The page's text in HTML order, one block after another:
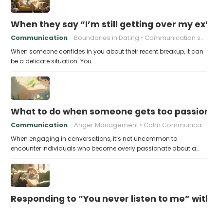
When they say “I’m still getting over my ex”,
Communication Boundaries in Dating Communication skills
When someone confides in you about their recent breakup, it can
be a delicate situation. You…
What to do when someone gets too
Communication Anger Management Calm Communication
When engaging in conversations, it’s not uncommon to
encounter individuals who become overly passionate about a…
Responding to “You never listen to me”